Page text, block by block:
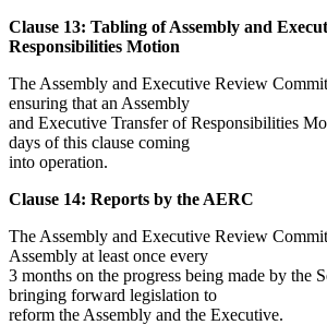
Clause 13: Tabling of Assembly and
Responsibilities Motion
The Assembly and Executive Review
ensuring that an Assembly
and Executive Transfer of Responsibilities
days of this clause coming
into operation.
Clause 14: Reports by the AERC
The Assembly and Executive Review
Assembly at least once every
3 months on the progress being made by the
bringing forward legislation to
reform the Assembly and the Executive.